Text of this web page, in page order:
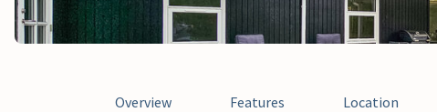
Overview Features Location